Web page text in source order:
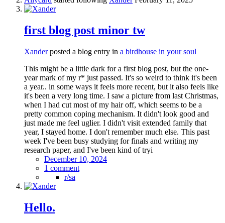
first blog post minor tw
Xanderposted a blog entry in a birdhouse in your soul
This might be a little dark for a first blog post, but the one-
year mark of my r* just passed. It's so weird to think it's been
a year.. in some ways it feels more recent, but it also feels like
it's been a very long time. I saw a picture from last Christmas,
when I had cut most of my hair off, which seems to be a
pretty common coping mechanism. It didn't look good and
just made me feel uglier. I didn't visit extended family that
year, I stayed home. I don't remember much else. This past
week I've been busy studying for finals and writing my
research paper, and I've been kind of tryi
December 10, 2024
1 comment
r/sa
Hello.